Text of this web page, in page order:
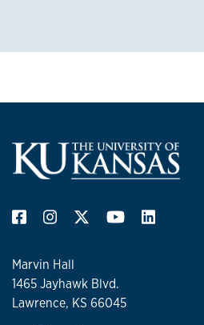
Marvin Hall
1465 Jayhawk Blvd.
Lawrence, KS 66045